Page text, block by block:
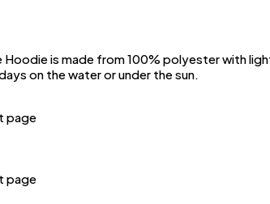
is made from 100% polyester with
on the water or under the sun.
page
page